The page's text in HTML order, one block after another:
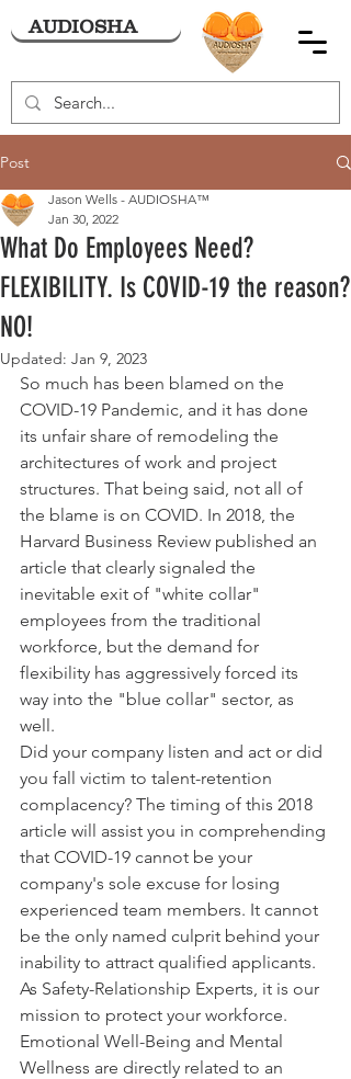
AUDIOSHA
Post
What Do Employees Need?
FLEXIBILITY. Is COVID-19 the reason?
NO!
Jason Wells - AUDIOSHA™
Jan 30, 2022
Updated: Jan 9, 2023
So much has been blamed on the
COVID-19 Pandemic, and it has done
its unfair share of remodeling the
architectures of work and project
structures. That being said, not all of
the blame is on COVID. In 2018, the
Harvard Business Review published an
article that clearly signaled the
inevitable exit of "white collar"
employees from the traditional
workforce, but the demand for
flexibility has aggressively forced its
way into the "blue collar" sector, as
well.
Did your company listen and act or did
you fall victim to talent-retention
complacency? The timing of this 2018
article will assist you in comprehending
that COVID-19 cannot be your
company's sole excuse for losing
experienced team members. It cannot
be the only named culprit behind your
inability to attract qualified applicants.
As Safety-Relationship Experts, it is our
mission to protect your workforce.
Emotional Well-Being and Mental
Wellness are directly related to an